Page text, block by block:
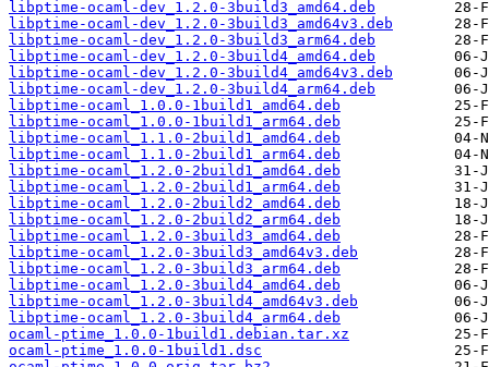
libptime-ocaml-dev_1.2.0-3build3_amd64.deb
libptime-ocaml-dev_1.2.0-3build3_amd64v3.deb
libptime-ocaml-dev_1.2.0-3build3_arm64.deb
libptime-ocaml-dev_1.2.0-3build4_amd64.deb
libptime-ocaml-dev_1.2.0-3build4_amd64v3.deb
libptime-ocaml-dev_1.2.0-3build4_arm64.deb
libptime-ocaml_1.0.0-1build1_amd64.deb
libptime-ocaml_1.0.0-1build1_arm64.deb
libptime-ocaml_1.1.0-2build1_amd64.deb
libptime-ocaml_1.1.0-2build1_arm64.deb
libptime-ocaml_1.2.0-2build1_amd64.deb
libptime-ocaml_1.2.0-2build1_arm64.deb
libptime-ocaml_1.2.0-2build2_amd64.deb
libptime-ocaml_1.2.0-2build2_arm64.deb
libptime-ocaml_1.2.0-3build3_amd64.deb
libptime-ocaml_1.2.0-3build3_amd64v3.deb
libptime-ocaml_1.2.0-3build3_arm64.deb
libptime-ocaml_1.2.0-3build4_amd64.deb
libptime-ocaml_1.2.0-3build4_amd64v3.deb
libptime-ocaml_1.2.0-3build4_arm64.deb
ocaml-ptime_1.0.0-1build1.debian.tar.xz
ocaml-ptime_1.0.0-1build1.dsc